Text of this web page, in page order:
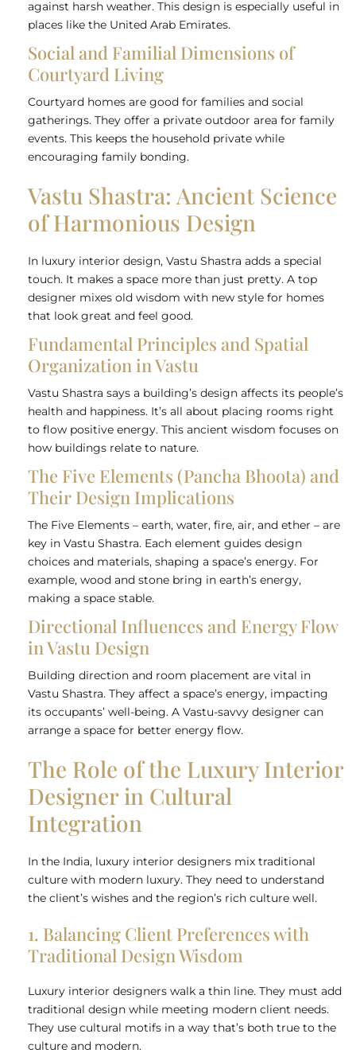
against harsh weather. This design is especially useful in
places like the United Arab Emirates.
Social and Familial Dimensions of
Courtyard Living
Courtyard homes are good for families and social
gatherings. They offer a private outdoor area for family
events. This keeps the household private while
encouraging family bonding.
Vastu Shastra: Ancient Science
of Harmonious Design
In luxury interior design, Vastu Shastra adds a special
touch. It makes a space more than just pretty. A top
designer mixes old wisdom with new style for homes
that look great and feel good.
Fundamental Principles and Spatial
Organization in Vastu
Vastu Shastra says a building’s design affects its people’s
health and happiness. It’s all about placing rooms right
to flow positive energy. This ancient wisdom focuses on
how buildings relate to nature.
The Five Elements (Pancha Bhoota) and
Their Design Implications
The Five Elements – earth, water, fire, air, and ether – are
key in Vastu Shastra. Each element guides design
choices and materials, shaping a space’s energy. For
example, wood and stone bring in earth’s energy,
making a space stable.
Directional Influences and Energy Flow
in Vastu Design
Building direction and room placement are vital in
Vastu Shastra. They affect a space’s energy, impacting
its occupants’ well-being. A Vastu-savvy designer can
arrange a space for better energy flow.
The Role of the Luxury Interior
Designer in Cultural
Integration
In the India, luxury interior designers mix traditional
culture with modern luxury. They need to understand
the client’s wishes and the region’s rich culture well.
1. Balancing Client Preferences with
Traditional Design Wisdom
Luxury interior designers walk a thin line. They must add
traditional design while meeting modern client needs.
They use cultural motifs in a way that’s both true to the
culture and modern.